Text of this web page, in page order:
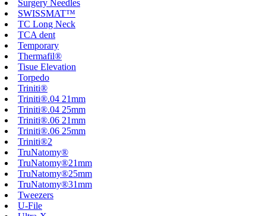
Surgery Needles
SWISSMAT™
TC Long Neck
TCA dent
Temporary
Thermafil®
Tisue Elevation
Torpedo
Triniti®
Triniti®.04 21mm
Triniti®.04 25mm
Triniti®.06 21mm
Triniti®.06 25mm
Triniti®2
TruNatomy®
TruNatomy®21mm
TruNatomy®25mm
TruNatomy®31mm
Tweezers
U-File